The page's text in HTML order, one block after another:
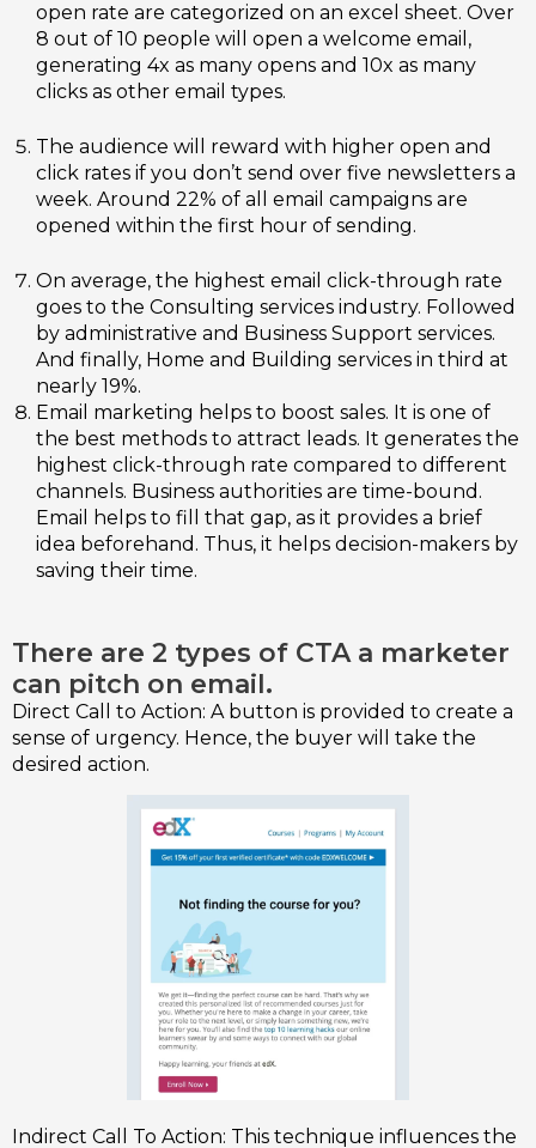
open rate are categorized on an excel sheet. Over
8 out of 10 people will open a welcome email,
generating 4x as many opens and 10x as many
clicks as other email types.
The audience will reward with higher open and
click rates if you don’t send over five newsletters a
week. Around 22% of all email campaigns are
opened within the first hour of sending.
On average, the highest email click-through rate
goes to the Consulting services industry. Followed
by administrative and Business Support services.
And finally, Home and Building services in third at
nearly 19%.
Email marketing helps to boost sales. It is one of
the best methods to attract leads. It generates the
highest click-through rate compared to different
channels. Business authorities are time-bound.
Email helps to fill that gap, as it provides a brief
idea beforehand. Thus, it helps decision-makers by
saving their time.
There are 2 types of CTA a marketer
can pitch on email.
Direct Call to Action: A button is provided to create a
sense of urgency. Hence, the buyer will take the
desired action.
Indirect Call To Action: This technique influences the